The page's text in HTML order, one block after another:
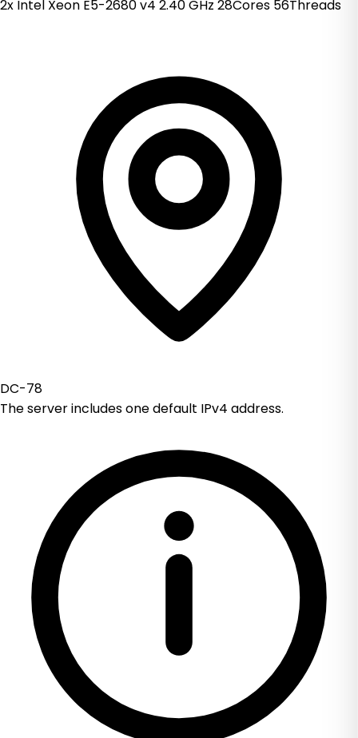
2x Intel Xeon E5-2680 v4 2.40 GHz 28Cores 56Threads
DC-78
The server includes one default IPv4 address.